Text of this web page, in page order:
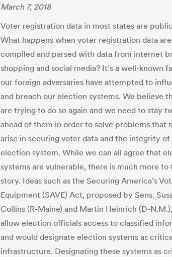
March 7, 2018
Voter registration data in most states are
What happens when voter registration data are
compiled and parsed with data from internet
shopping and social media? It’s a well-known
our foreign adversaries have attempted to
and breach our election systems. We believe
are trying to do so again and we need to stay
ahead of them in order to solve problems that
arise in securing voter data and the integrity of
election system. While we can all agree that
systems are vulnerable, there is much more to
story. Ideas such as the Securing America’s
Equipment (SAVE) Act, proposed by Sens.
Collins (R-Maine) and Martin Heinrich (D-
allow election officials access to classified
and would designate election systems as
infrastructure. Designating these systems as